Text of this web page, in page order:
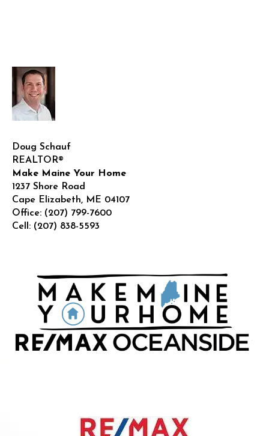
Doug Schauf
REALTOR®
Make Maine Your Home
1237 Shore Road
Cape Elizabeth, ME 04107
Office: (207) 799-7600
Cell: (207) 838-5593